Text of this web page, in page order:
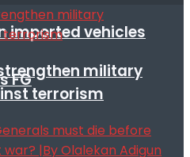
imported vehicles
FG
military
terrorism